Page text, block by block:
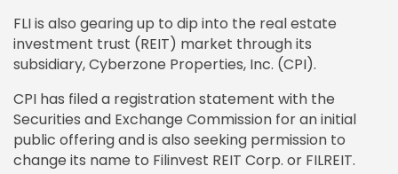
FLI is also gearing up to dip into the real estate
investment trust (REIT) market through its
subsidiary, Cyberzone Properties, Inc. (CPI).
CPI has filed a registration statement with the
Securities and Exchange Commission for an initial
public offering and is also seeking permission to
change its name to Filinvest REIT Corp. or FILREIT.